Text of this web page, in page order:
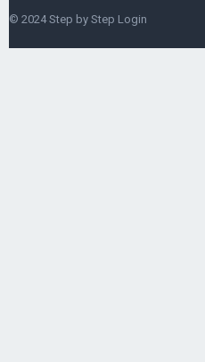
© 2024Step by Step Login